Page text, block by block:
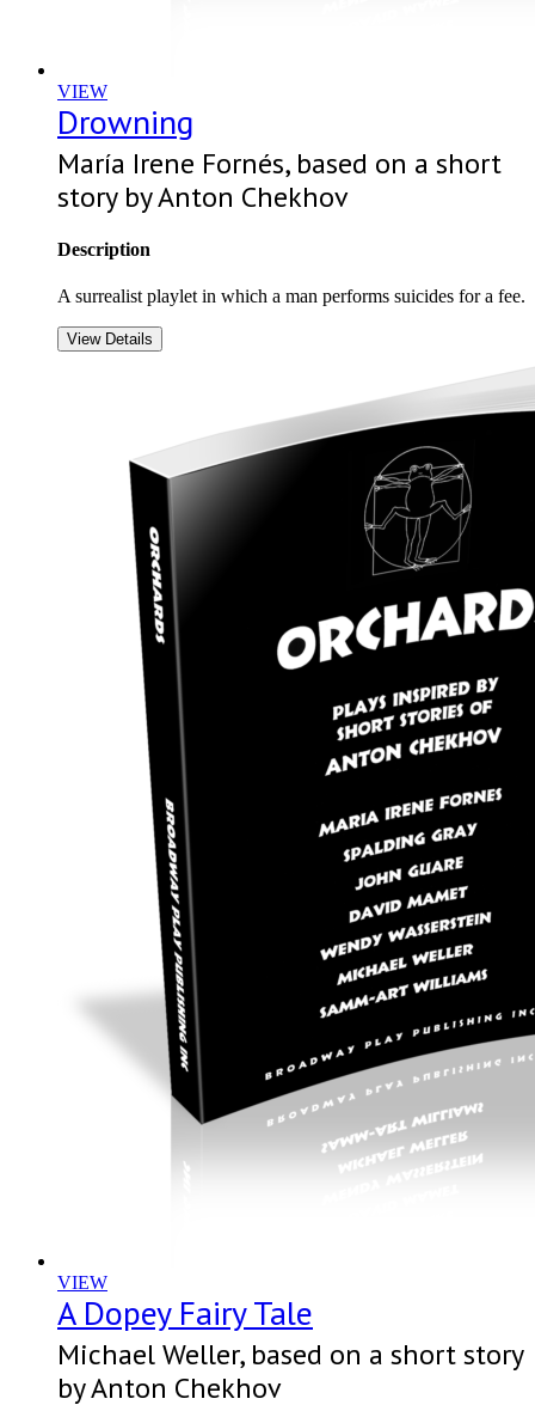
VIEW
Drowning
María Irene Fornés, based on a short
story by Anton Chekhov
Description
A surrealist playlet in which a man performs suicides for a fee.
View Details
VIEW
A Dopey Fairy Tale
Michael Weller, based on a short story
by Anton Chekhov